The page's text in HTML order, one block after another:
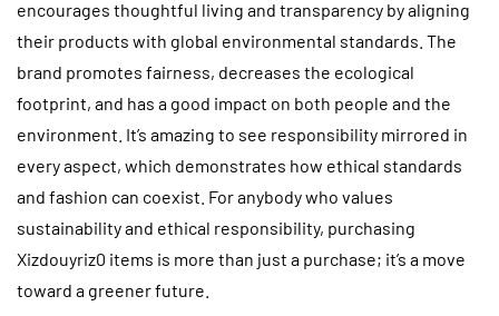
encourages thoughtful living and transparency by aligning
their products with global environmental standards. The
brand promotes fairness, decreases the ecological
footprint, and has a good impact on both people and the
environment. It’s amazing to see responsibility mirrored in
every aspect, which demonstrates how ethical standards
and fashion can coexist. For anybody who values
sustainability and ethical responsibility, purchasing
Xizdouyriz0 items is more than just a purchase; it’s a move
toward a greener future.